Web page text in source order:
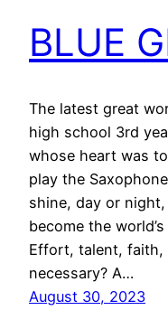
BLUE
The latest great
high school 3rd
whose heart was
play the
shine, day or
become the
Effort, talent, faith,
necessary? A…
August 30, 2023